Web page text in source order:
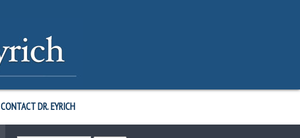
CONTACT DR. EYRICH